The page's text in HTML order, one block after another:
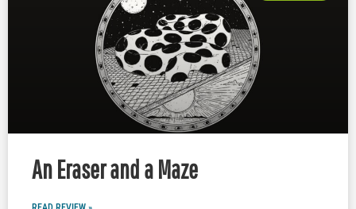
An Eraser and a Maze